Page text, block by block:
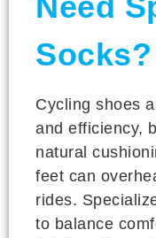
Socks?
Cycling shoes
and efficiency,
natural
feet can
rides.
to balance